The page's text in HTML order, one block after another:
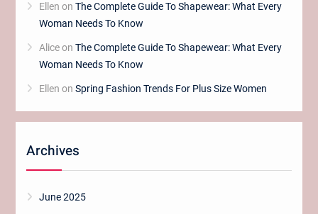
Ellen on The Complete Guide To Shapewear: What Every
Woman Needs To Know
Aliceon The Complete Guide To Shapewear: What Every
Woman Needs To Know
Ellen on Spring Fashion Trends For Plus Size Women
Archives
June 2025